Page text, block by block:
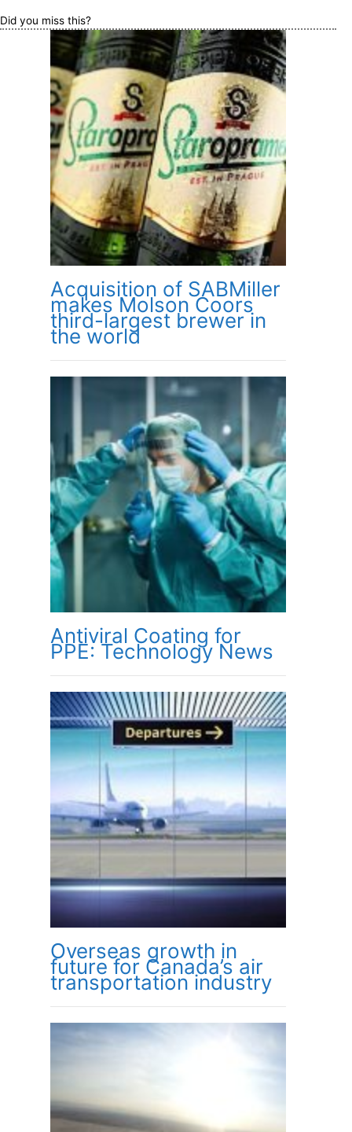
Did you miss this?
Acquisition of SABMiller
makes Molson Coors
third-largest brewer in
the world
Antiviral Coating for
PPE: Technology News
Overseas growth in
future for Canada’s air
transportation industry